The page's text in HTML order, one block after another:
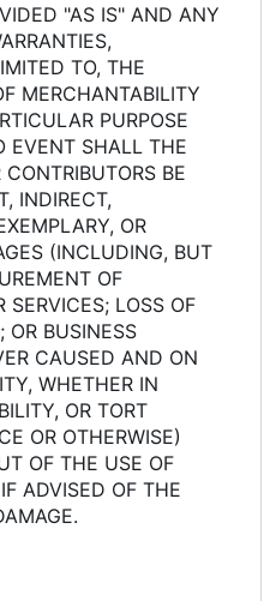
"AS IS" AND ANY
TO, THE
MERCHANTABILITY
PURPOSE
EVENT SHALL THE
BE
INDIRECT,
OR
(INCLUDING, BUT
OF
SERVICES; LOSS OF
OR BUSINESS
CAUSED AND ON
WHETHER IN
OR TORT
OR OTHERWISE)
OF THE USE OF
ADVISED OF THE